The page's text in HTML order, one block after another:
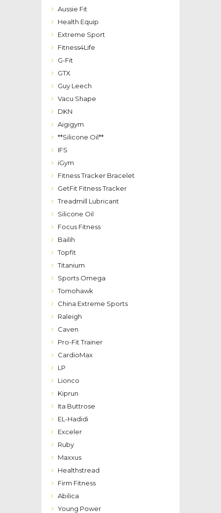
Aussie Fit
Health Equip
Extreme Sport
Fitness4Life
G-Fit
GTX
Guy Leech
Vacu Shape
DKN
Aigigym
**Silicone Oil**
IFS
iGym
Fitness Tracker Bracelet
GetFit Fitness Tracker
Treadmill Lubricant
Silicone Oil
Focus Fitness
Bailih
Topfit
Titanium
Sports Omega
Tomohawk
China Extreme Sports
Raleigh
Caven
Pro-Fit Trainer
CardioMax
LP
Lionco
Kiprun
Ita Buttrose
EL-Hadidi
Exceler
Ruby
Maxxus
Healthstread
Firm Fitness
Abilica
Young Power